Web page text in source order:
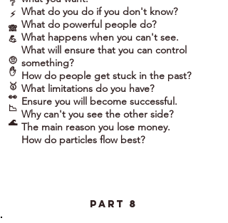
❔
⚡
🙈
💪
🤨
✋
🥇
👀
📉
🌊
What do you do if you don't know?
What do powerful people do?
What happens when you can't see.
What will ensure that you can control
something?
How do people get stuck in the past?
What limitations do you have?
Ensure you will become successful.
Why can't you see the other side?
The main reason you lose money.
How do particles flow best?
part 8